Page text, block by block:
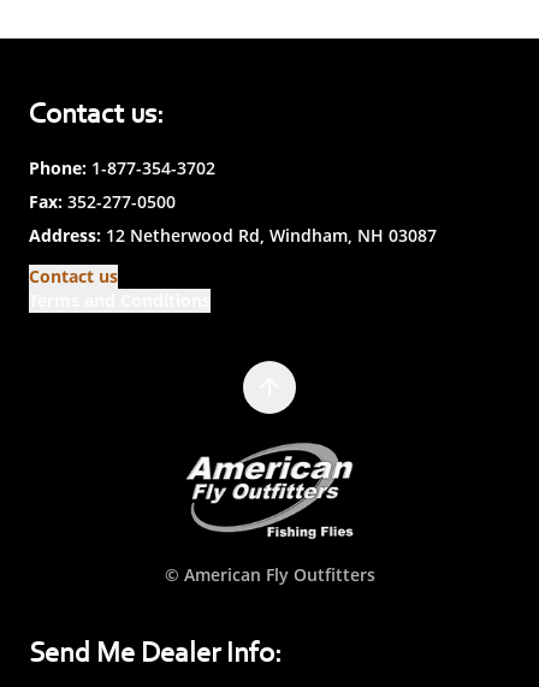
Contact us:
Phone: 1-877-354-3702
Fax: 352-277-0500
Address: 12 Netherwood Rd, Windham, NH 03087
Contact us
© American Fly Outfitters
Send Me Dealer Info: